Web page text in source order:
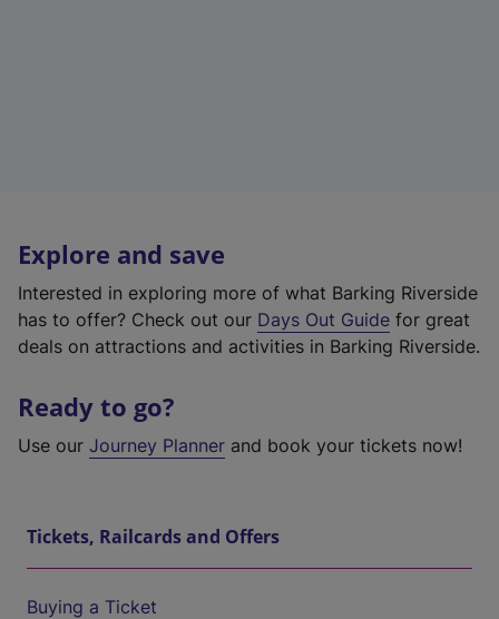
Explore and save
Interested in exploring more of what Barking Riverside
has to offer? Check out our Days Out Guide for great
deals on attractions and activities in Barking Riverside.
Ready to go?
Use our Journey Planner and book your tickets now!
Tickets, Railcards and Offers
Buying a Ticket